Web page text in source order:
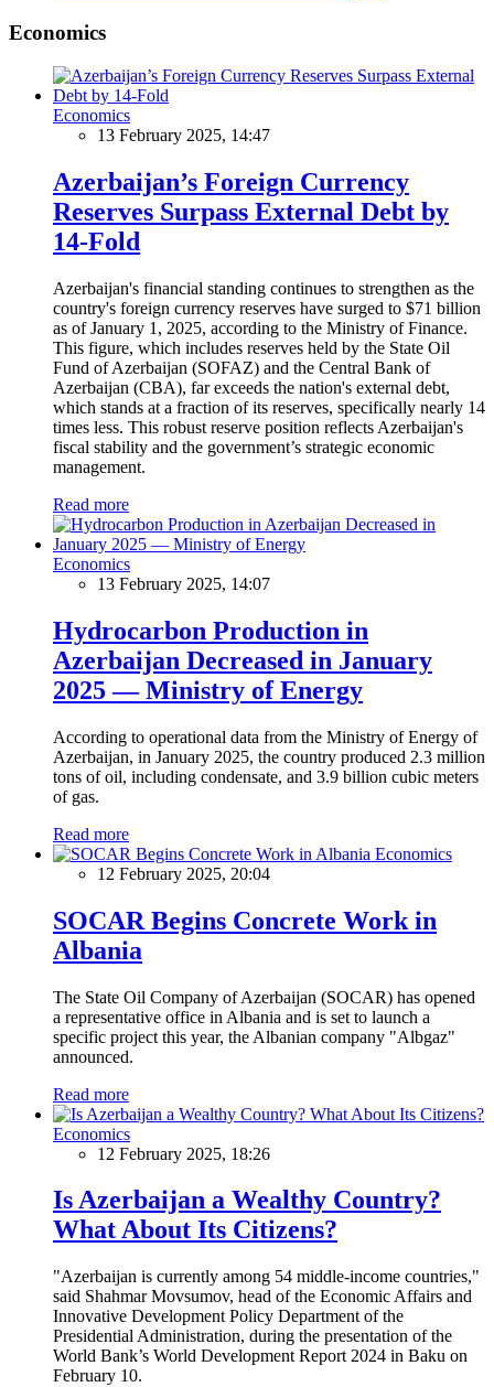
Economics
Economics
13 February 2025, 14:47
Azerbaijan’s Foreign Currency
Reserves Surpass External Debt by
14-Fold
Azerbaijan's financial standing continues to strengthen as the
country's foreign currency reserves have surged to $71 billion
as of January 1, 2025, according to the Ministry of Finance.
This figure, which includes reserves held by the State Oil
Fund of Azerbaijan (SOFAZ) and the Central Bank of
Azerbaijan (CBA), far exceeds the nation's external debt,
which stands at a fraction of its reserves, specifically nearly 14
times less. This robust reserve position reflects Azerbaijan's
fiscal stability and the government’s strategic economic
management.
Read more
Economics
13 February 2025, 14:07
Hydrocarbon Production in
Azerbaijan Decreased in January
2025 — Ministry of Energy
According to operational data from the Ministry of Energy of
Azerbaijan, in January 2025, the country produced 2.3 million
tons of oil, including condensate, and 3.9 billion cubic meters
of gas.
Read more
Economics
12 February 2025, 20:04
SOCAR Begins Concrete Work in
Albania
The State Oil Company of Azerbaijan (SOCAR) has opened
a representative office in Albania and is set to launch a
specific project this year, the Albanian company "Albgaz"
announced.
Read more
Economics
12 February 2025, 18:26
Is Azerbaijan a Wealthy Country?
What About Its Citizens?
"Azerbaijan is currently among 54 middle-income countries,"
said Shahmar Movsumov, head of the Economic Affairs and
Innovative Development Policy Department of the
Presidential Administration, during the presentation of the
World Bank’s World Development Report 2024 in Baku on
February 10.